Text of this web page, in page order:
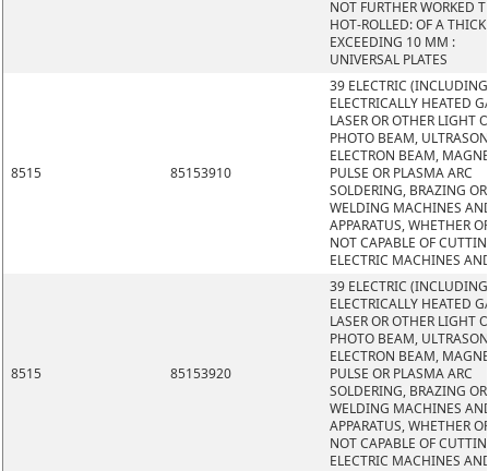
NOT FURTHER WORKED
HOT-ROLLED: OF A
EXCEEDING 10 MM :
UNIVERSAL PLATES
8515 85153910
39 ELECTRIC (INCLUDING
ELECTRICALLY HEATED
LASER OR OTHER LIGHT
PHOTO BEAM,
ELECTRON BEAM,
PULSE OR PLASMA ARC
SOLDERING, BRAZING OR
WELDING MACHINES
APPARATUS, WHETHER
NOT CAPABLE OF
ELECTRIC MACHINES
8515 85153920
39 ELECTRIC (INCLUDING
ELECTRICALLY HEATED
LASER OR OTHER LIGHT
PHOTO BEAM,
ELECTRON BEAM,
PULSE OR PLASMA ARC
SOLDERING, BRAZING OR
WELDING MACHINES
APPARATUS, WHETHER
NOT CAPABLE OF
ELECTRIC MACHINES